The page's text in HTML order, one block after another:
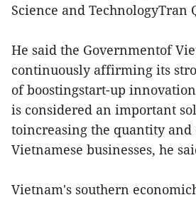
Science and TechnologyTran
He said the Governmentof
continuously affirming its
of boostingstart-up
is considered an important
toincreasing the quantity
Vietnamese businesses, he
Vietnam's southern